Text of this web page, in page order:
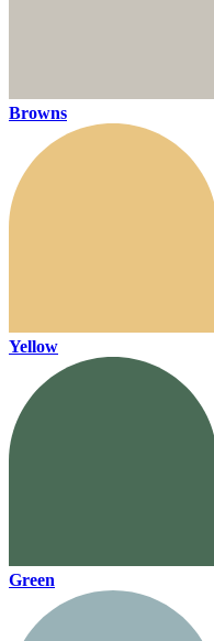
Browns
Yellow
Green